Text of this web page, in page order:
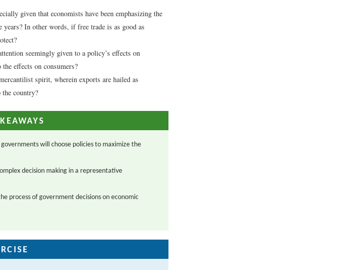
given that economists have been emphasizing the
In other words, if free trade is as good as
seemingly given to a policy’s effects on
effects on consumers?
spirit, wherein exports are hailed as
country?
will choose policies to maximize the
decision making in a representative
process of government decisions on economic